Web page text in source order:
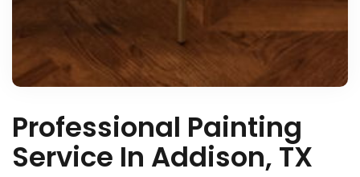
Professional Painting
Service In Addison, TX